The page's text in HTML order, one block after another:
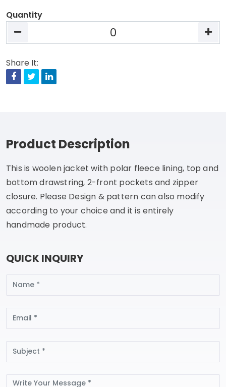
Quantity
Share It:
Facebook
Twitter
Product Description
This is woolen jacket with polar fleece lining, top and
bottom drawstring, 2-front pockets and zipper
closure. Please Design & pattern can also modify
according to your choice and it is entirely
handmade product.
QUICK INQUIRY
Message